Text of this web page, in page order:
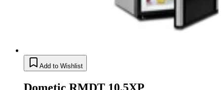
Add to Wishlist